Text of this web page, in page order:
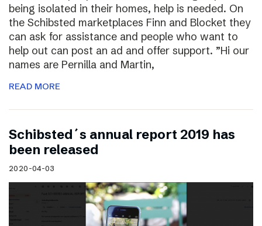
being isolated in their homes, help is needed. On
the Schibsted marketplaces Finn and Blocket they
can ask for assistance and people who want to
help out can post an ad and offer support. ”Hi our
names are Pernilla and Martin,
READ MORE
Schibsted´s annual report 2019 has
been released
2020-04-03